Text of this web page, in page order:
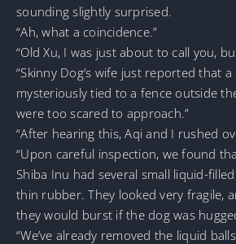
sounding slightly surprised.
“Ah, what a coincidence.”
“Old Xu, I was just about to call you,
“Skinny Dog’s wife just reported that
mysteriously tied to a fence outside
were too scared to approach.”
“After hearing this, Aqi and I rushed
“Upon careful inspection, we found
Shiba Inu had several small liquid-
thin rubber. They looked very fragile,
they would burst if the dog was
“We’ve already removed the liquid